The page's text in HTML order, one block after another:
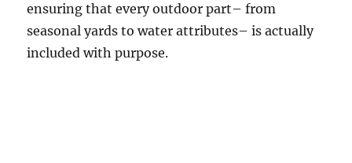
ensuring that every outdoor part– from
seasonal yards to water attributes– is actually
included with purpose.